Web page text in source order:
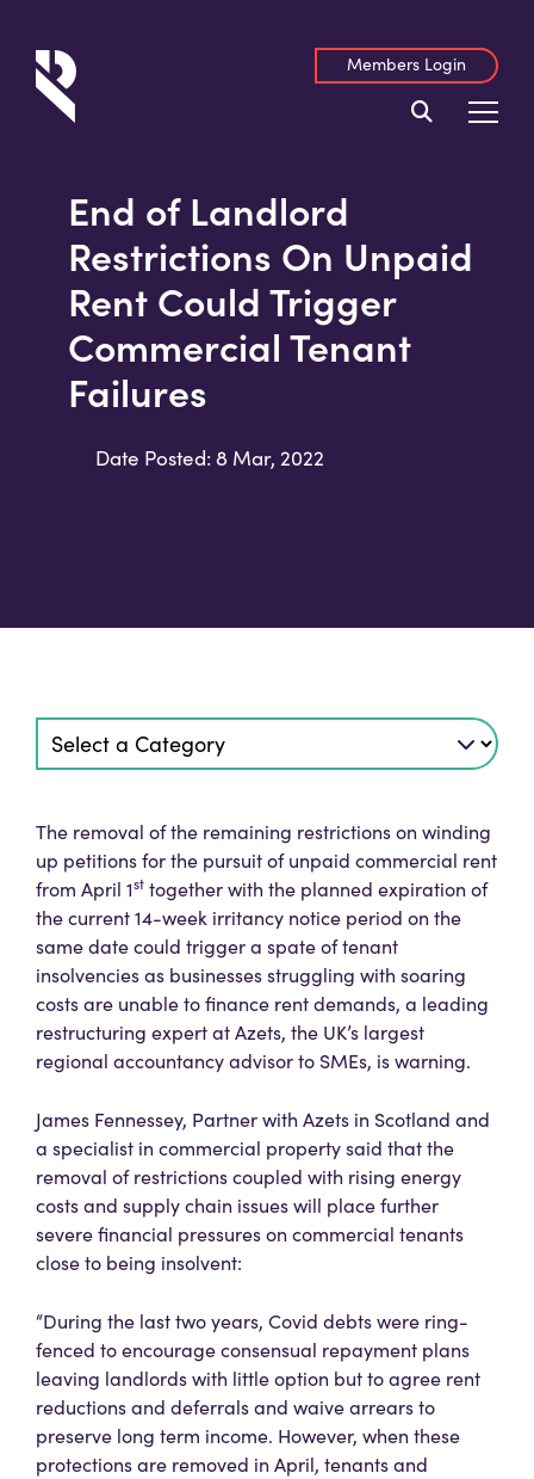
Members Login
End of Landlord
Restrictions On Unpaid
Rent Could Trigger
Commercial Tenant
Failures
Date Posted: 8 Mar, 2022
The removal of the remaining restrictions on winding
up petitions for the pursuit of unpaid commercial rent
from April 1st together with the planned expiration of
the current 14-week irritancy notice period on the
same date could trigger a spate of tenant
insolvencies as businesses struggling with soaring
costs are unable to finance rent demands, a leading
restructuring expert at Azets, the UK’s largest
regional accountancy advisor to SMEs, is warning.
James Fennessey, Partner with Azets in Scotland and
a specialist in commercial property said that the
removal of restrictions coupled with rising energy
costs and supply chain issues will place further
severe financial pressures on commercial tenants
close to being insolvent:
“During the last two years, Covid debts were ring-
fenced to encourage consensual repayment plans
leaving landlords with little option but to agree rent
reductions and deferrals and waive arrears to
preserve long term income. However, when these
protections are removed in April, tenants and